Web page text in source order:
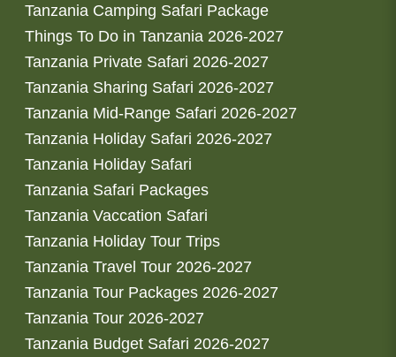
Tanzania Camping Safari Package
Things To Do in Tanzania 2026-2027
Tanzania Private Safari 2026-2027
Tanzania Sharing Safari 2026-2027
Tanzania Mid-Range Safari 2026-2027
Tanzania Holiday Safari 2026-2027
Tanzania Holiday Safari
Tanzania Safari Packages
Tanzania Vaccation Safari
Tanzania Holiday Tour Trips
Tanzania Travel Tour 2026-2027
Tanzania Tour Packages 2026-2027
Tanzania Tour 2026-2027
Tanzania Budget Safari 2026-2027